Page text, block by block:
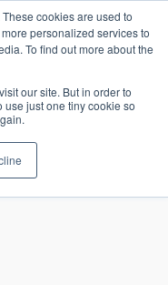
cookies are used to
personalized services to
To find out more about the
our site. But in order to
just one tiny cookie so